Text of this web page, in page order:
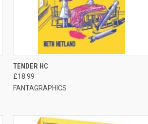
QUICK VIEW
TENDER HC
£18.99
FANTAGRAPHICS